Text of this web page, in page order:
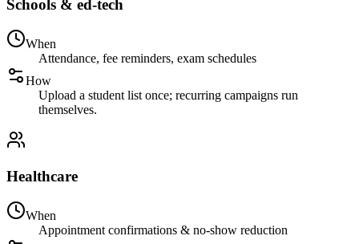
Schools & ed-tech
When
Attendance, fee reminders, exam schedules
How
Upload a student list once; recurring campaigns run
themselves.
Healthcare
When
Appointment confirmations & no-show reduction